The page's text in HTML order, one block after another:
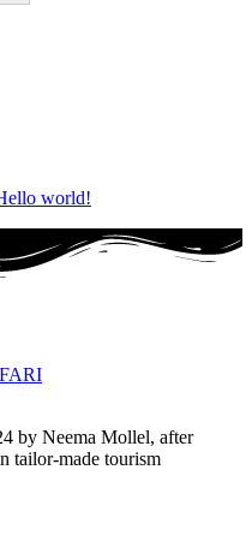
world!
by Neema Mollel, after
tailor-made tourism